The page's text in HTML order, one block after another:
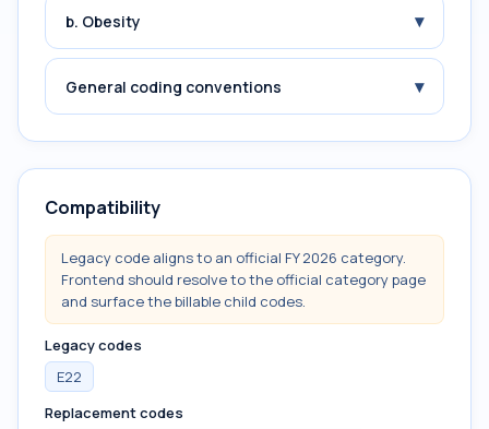
b. Obesity ▾
General coding conventions ▾
Compatibility
Legacy code aligns to an official FY 2026 category.
Frontend should resolve to the official category page
and surface the billable child codes.
Legacy codes
E22
Replacement codes